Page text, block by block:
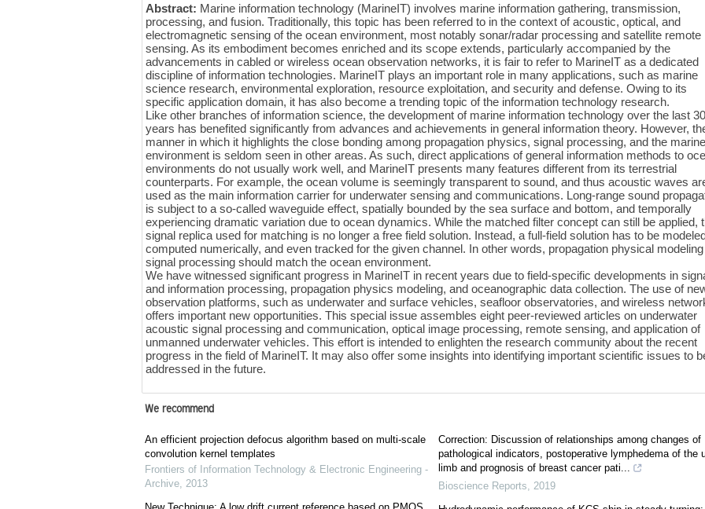
Abstract: Marine information technology (MarineIT) involves marine information gathering, transmission,
processing, and fusion. Traditionally, this topic has been referred to in the context of acoustic, optical, and
electromagnetic sensing of the ocean environment, most notably sonar/radar processing and satellite remote
sensing. As its embodiment becomes enriched and its scope extends, particularly accompanied by the
advancements in cabled or wireless ocean observation networks, it is fair to refer to MarineIT as a dedicated
discipline of information technologies. MarineIT plays an important role in many applications, such as marine
science research, environmental exploration, resource exploitation, and security and defense. Owing to its
specific application domain, it has also become a trending topic of the information technology research.
Like other branches of information science, the development of marine information technology over the last 30
years has benefited significantly from advances and achievements in general information theory. However,
manner in which it highlights the close bonding among propagation physics, signal processing, and the marine
environment is seldom seen in other areas. As such, direct applications of general information methods to
environments do not usually work well, and MarineIT presents many features different from its terrestrial
counterparts. For example, the ocean volume is seemingly transparent to sound, and thus acoustic waves
used as the main information carrier for underwater sensing and communications. Long-range sound
is subject to a so-called waveguide effect, spatially bounded by the sea surface and bottom, and temporally
experiencing dramatic variation due to ocean dynamics. While the matched filter concept can still be applied,
signal replica used for matching is no longer a free field solution. Instead, a full-field solution has to be
computed numerically, and even tracked for the given channel. In other words, propagation physical
signal processing should match the ocean environment.
We have witnessed significant progress in MarineIT in recent years due to field-specific developments in
and information processing, propagation physics modeling, and oceanographic data collection. The use of
observation platforms, such as underwater and surface vehicles, seafloor observatories, and wireless
offers important new opportunities. This special issue assembles eight peer-reviewed articles on underwater
acoustic signal processing and communication, optical image processing, remote sensing, and application of
unmanned underwater vehicles. This effort is intended to enlighten the research community about the recent
progress in the field of MarineIT. It may also offer some insights into identifying important scientific issues to
addressed in the future.
We recommend
An efficient projection defocus algorithm based on multi-scale
convolution kernel templates
Frontiers of Information Technology & Electronic Engineering -
Archive, 2013
Correction: Discussion of relationships among changes of
pathological indicators, postoperative lymphedema of the
limb and prognosis of breast cancer pati...
Bioscience Reports, 2019